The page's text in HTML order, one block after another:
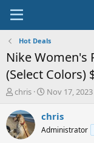
Hot Deals
Nike Women's
(Select Colors)
T
r
e
a
chris
S
a
t
Nov 17, 2023
chris
Administrator